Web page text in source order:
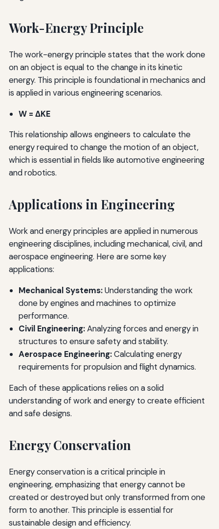
Work-Energy Principle
The work-energy principle states that the work done
on an object is equal to the change in its kinetic
energy. This principle is foundational in mechanics and
is applied in various engineering scenarios.
W = ΔKE
This relationship allows engineers to calculate the
energy required to change the motion of an object,
which is essential in fields like automotive engineering
and robotics.
Applications in Engineering
Work and energy principles are applied in numerous
engineering disciplines, including mechanical, civil, and
aerospace engineering. Here are some key
applications:
Mechanical Systems:Understanding the work
done by engines and machines to optimize
performance.
Civil Engineering:Analyzing forces and energy in
structures to ensure safety and stability.
Aerospace Engineering:Calculating energy
requirements for propulsion and flight dynamics.
Each of these applications relies on a solid
understanding of work and energy to create efficient
and safe designs.
Energy Conservation
Energy conservation is a critical principle in
engineering, emphasizing that energy cannot be
created or destroyed but only transformed from one
form to another. This principle is essential for
sustainable design and efficiency.